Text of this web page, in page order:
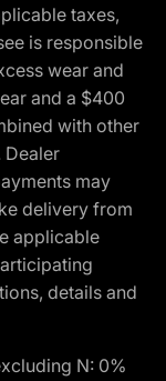
taxes,
is responsible
wear and
and a $400
with other
Dealer
may
delivery from
applicable
details and
N: 0%